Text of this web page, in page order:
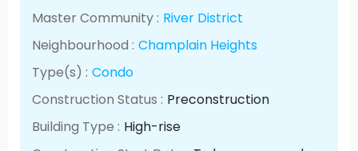
Master Community : River District
Neighbourhood : Champlain Heights
Type(s) : Condo
Construction Status : Preconstruction
Building Type : High-rise